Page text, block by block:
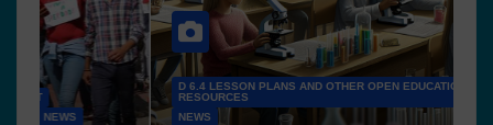
D 6.4 LESSON PLANS AND OTHER OPEN EDUCATIONAL
RESOURCES
NEWS